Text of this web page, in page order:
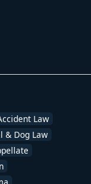
Law
& Dog Law